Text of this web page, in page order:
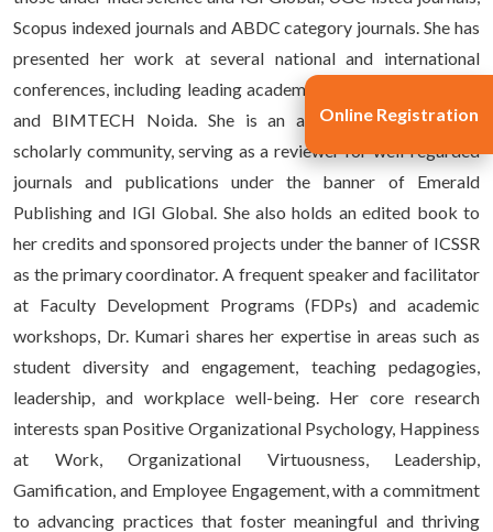
Scopus indexed journals and ABDC category journals. She has
presented her work at several national and international
conferences, including leading academic forums at IIMs, IITs,
and BIMTECH Noida. She is an active member of the
scholarly community, serving as a reviewer for well-regarded
journals and publications under the banner of Emerald
Publishing and IGI Global. She also holds an edited book to
her credits and sponsored projects under the banner of ICSSR
as the primary coordinator. A frequent speaker and facilitator
at Faculty Development Programs (FDPs) and academic
workshops, Dr. Kumari shares her expertise in areas such as
student diversity and engagement, teaching pedagogies,
leadership, and workplace well-being. Her core research
interests span Positive Organizational Psychology, Happiness
at Work, Organizational Virtuousness, Leadership,
Gamification, and Employee Engagement, with a commitment
to advancing practices that foster meaningful and thriving
Online Registration